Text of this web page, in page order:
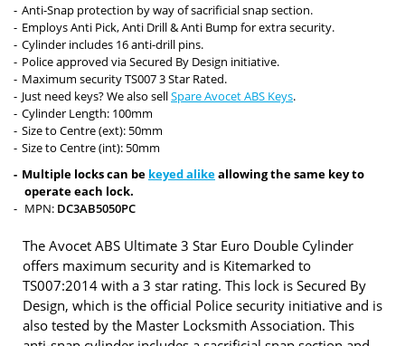
Anti-Snap protection by way of sacrificial snap section.
Employs Anti Pick, Anti Drill & Anti Bump for extra security.
Cylinder includes 16 anti-drill pins.
Police approved via Secured By Design initiative.
Maximum security TS007 3 Star Rated.
Just need keys? We also sellSpare Avocet ABS Keys.
Cylinder Length: 100mm
Size to Centre (ext): 50mm
Size to Centre (int): 50mm
Multiple locks can be keyed alikeallowing the same key to
operate each lock.
MPN: DC3AB5050PC
The Avocet ABS Ultimate 3 Star Euro Double Cylinder
offers maximum security and is Kitemarked to
TS007:2014 with a 3 star rating. This lock is Secured By
Design, which is the official Police security initiative and is
also tested by the Master Locksmith Association. This